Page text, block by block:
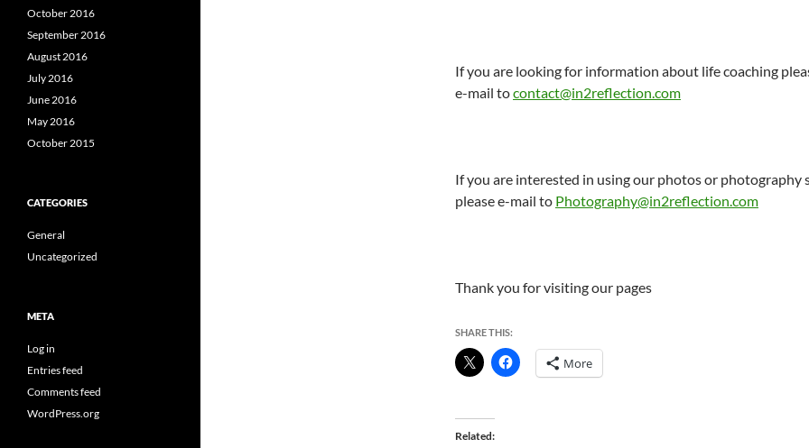
If you are looking for information about life coaching
e-mail tocontact@in2reflection.com
If you are interested in using our photos or photography
please e-mail to Photography@in2reflection.com
Thank you for visiting our pages
SHARE THIS:
More
Related
October 2016
September 2016
August 2016
July 2016
June 2016
May 2016
October 2015
CATEGORIES
General
Uncategorized
META
Log in
Entries feed
Comments feed
WordPress.org